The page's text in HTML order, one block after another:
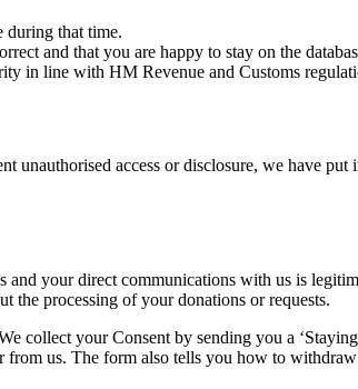
during that time.
and that you are happy to stay on the
in line with HM Revenue and Customs
unauthorised access or disclosure, we have
your direct communications with us is
the processing of your donations or requests.
collect your Consent by sending you a
us. The form also tells you how to